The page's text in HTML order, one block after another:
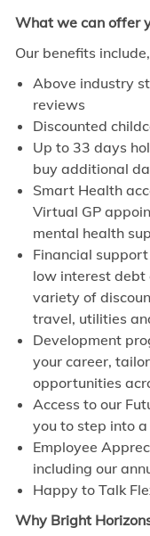
What we can offer
Our benefits
Above industry
reviews
Discounted
Up to 33 days
buy additional
Smart Health
Virtual GP
mental health
Financial
low interest debt
variety of
travel, utilities
Development
your career,
opportunities
Access to our
you to step into
Employee
including our
Happy to Talk
Why Bright